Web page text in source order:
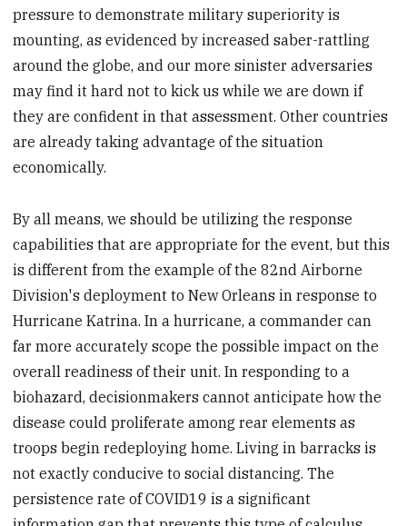
pressure to demonstrate military superiority is
mounting, as evidenced by increased saber-rattling
around the globe, and our more sinister adversaries
may find it hard not to kick us while we are down if
they are confident in that assessment. Other countries
are already taking advantage of the situation
economically.
By all means, we should be utilizing the response
capabilities that are appropriate for the event, but this
is different from the example of the 82nd Airborne
Division's deployment to New Orleans in response to
Hurricane Katrina. In a hurricane, a commander can
far more accurately scope the possible impact on the
overall readiness of their unit. In responding to a
biohazard, decisionmakers cannot anticipate how the
disease could proliferate among rear elements as
troops begin redeploying home. Living in barracks is
not exactly conducive to social distancing. The
persistence rate of COVID19 is a significant